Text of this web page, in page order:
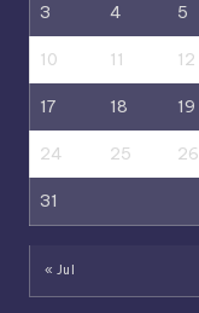
3 4 5
10 11 12
17 18 19
24 25 26
31
« Jul